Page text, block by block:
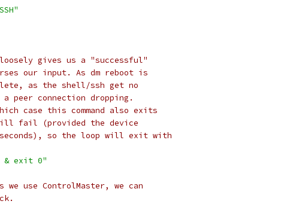
gives us a "successful"
our input. As dm reboot is
as the shell/ssh get no
a peer connection dropping.
case this command also exits
fail (provided the device
so the loop will exit with
& exit 0"
use ControlMaster, we can